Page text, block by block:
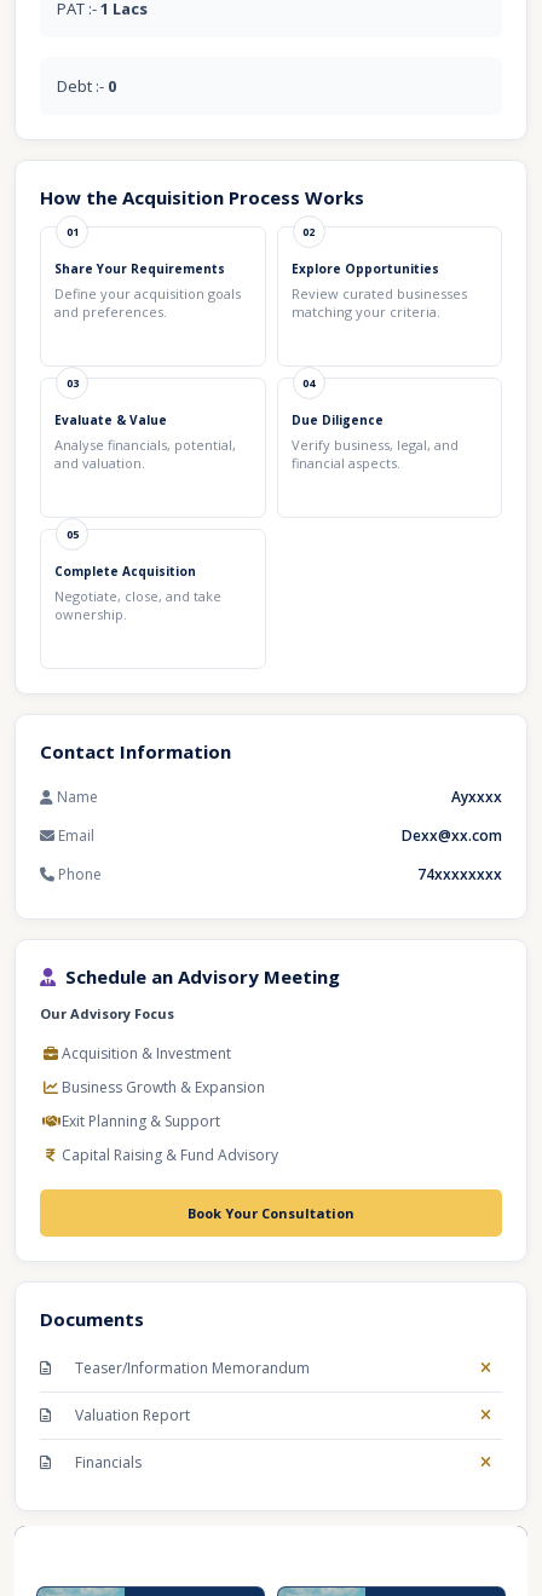
PAT :-1 Lacs
Debt :- 0
How the Acquisition Process Works
01
Share Your Requirements
Define your acquisition goals
and preferences.
02
Explore Opportunities
Review curated businesses
matching your criteria.
03
Evaluate & Value
Analyse financials, potential,
and valuation.
04
Due Diligence
Verify business, legal, and
financial aspects.
05
Complete Acquisition
Negotiate, close, and take
ownership.
Contact Information
Name
Ayxxxx
Email
Dexx@xx.com
Phone
74xxxxxxxx
Schedule an Advisory Meeting
Our Advisory Focus
Acquisition & Investment
Business Growth & Expansion
Exit Planning & Support
Capital Raising & Fund Advisory
Book Your Consultation
Documents
Teaser/Information Memorandum
Valuation Report
Financials